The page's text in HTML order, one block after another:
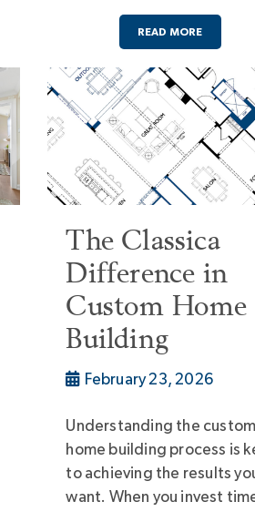
READ MORE
The Classica
Difference in
Custom Home
Building
February 23, 2026
Understanding the custom
home building process is
to achieving the results
want. When you invest